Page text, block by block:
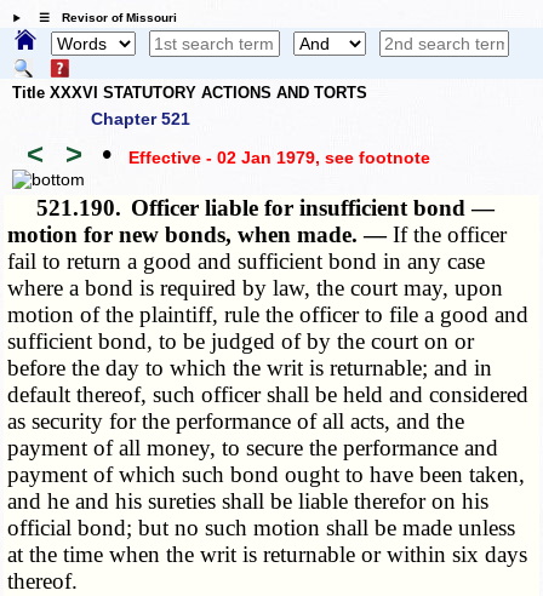
☰ Revisor of Missouri
Title XXXVI STATUTORY ACTIONS AND TORTS
Chapter 521
< > • Effective - 02 Jan 1979, see footnote
521.190. Officer liable for insufficient bond —
motion for new bonds, when made. —If the officer
fail to return a good and sufficient bond in any case
where a bond is required by law, the court may, upon
motion of the plaintiff, rule the officer to file a good and
sufficient bond, to be judged of by the court on or
before the day to which the writ is returnable; and in
default thereof, such officer shall be held and considered
as security for the performance of all acts, and the
payment of all money, to secure the performance and
payment of which such bond ought to have been taken,
and he and his sureties shall be liable therefor on his
official bond; but no such motion shall be made unless
at the time when the writ is returnable or within six days
thereof.